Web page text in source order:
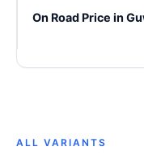
On Road Price in
ALL VARIANTS